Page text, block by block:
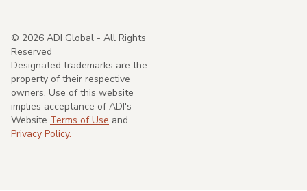
© 2026 ADI Global - All Rights
Reserved
Designated trademarks are the
property of their respective
owners. Use of this website
implies acceptance of ADI's
Website Terms of Use and
Privacy Policy.